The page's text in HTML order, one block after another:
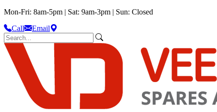
Mon-Fri: 8am-5pm | Sat: 9am-3pm | Sun: Closed
Call
Email